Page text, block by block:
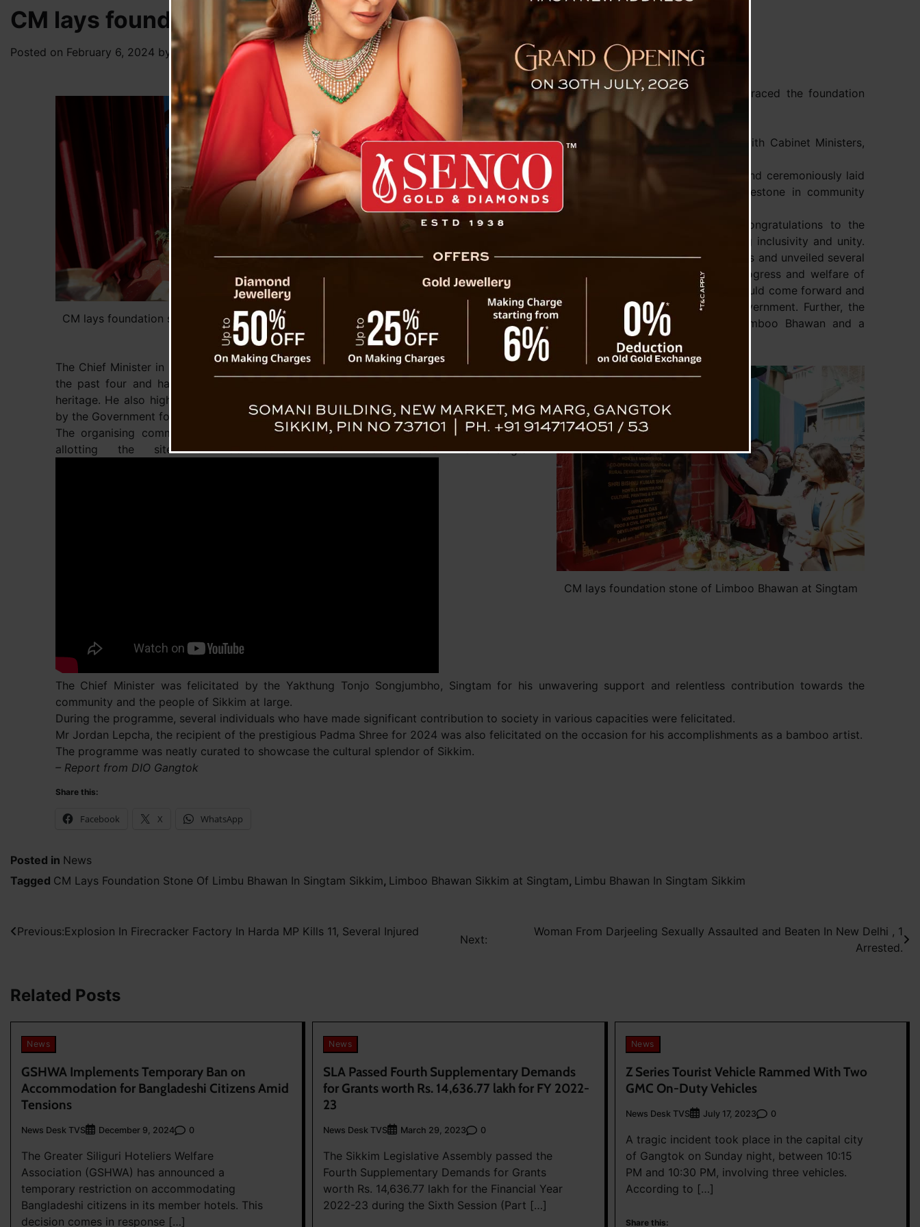
CM lays foundation stone of Limboo Bhawan at Singtam
Posted on February 6, 2024 byNews Desk TVS
CM lays foundation stone of Limboo Bhawan at Singtam
Gangtok, 6 February (IPR): Chief Minister Mr Prem Singh Tamang graced the foundation
stone laying ceremony of Limboo Bhawan at Singtam Bazaar today.
The programme was organised by Yakthung Tonjo Songjumbho.
The Chief Minister was accompanied by Madam Krishna Rai along with Cabinet Ministers,
MLAs, MP Lok Sabha, and other dignitaries.
The Chief Minister at the very outset participated in a limboo ritual and ceremoniously laid
the foundation stone of Limboo Bhawan, marking a significant milestone in community
development.
Addressing the gathering, the Chief Minister extended heartfelt congratulations to the
Limboo community and the wider Sikkimese community, emphasizing inclusivity and unity.
Additionally, the Chief Minister announced plans to construct Manghims and unveiled several
other development initiatives, highlighting his commitment to the progress and welfare of
the state. He reiterated that the local community and stakeholders should come forward and
participate in the maintenance of infrastructures created by the Government. Further, the
Chief Minister announced that the Government will construct a Limboo Bhawan and a
Scheduled Caste Bhawan at Mangshila under Mangan District.
CM lays foundation stone of Limboo Bhawan at Singtam
The Chief Minister in his address outlined the several initiatives taken by the Government in
the past four and half years towards the development of Limboo culture, language, and
heritage. He also highlighted various upcoming projects and developmental works initiated
by the Government for the welfare of the Limboo community.
The organising committee expressed their profound gratitude to the Chief Minister for
allotting the site for Construction of Limboo Bhawan at Singtam.
The Chief Minister was felicitated by the Yakthung Tonjo Songjumbho, Singtam for his unwavering support and relentless contribution towards the
community and the people of Sikkim at large.
During the programme, several individuals who have made significant contribution to society in various capacities were felicitated.
Mr Jordan Lepcha, the recipient of the prestigious Padma Shree for 2024 was also felicitated on the occasion for his accomplishments as a bamboo artist.
The programme was neatly curated to showcase the cultural splendor of Sikkim.
– Report from DIO Gangtok
Share this:
Facebook X WhatsApp
Posted in News
Tagged CM Lays Foundation Stone Of Limbu Bhawan In Singtam Sikkim, Limboo Bhawan Sikkim at Singtam, Limbu Bhawan In Singtam Sikkim
Post
Previous:Explosion In Firecracker Factory In Harda MP Kills 11, Several Injured
Next:
Woman From Darjeeling Sexually Assaulted and Beaten In New Delhi , 1
Arrested.
Related Posts
News
GSHWA Implements Temporary Ban on
Accommodation for Bangladeshi Citizens Amid
Tensions
News Desk TVS December 9, 2024 0
The Greater Siliguri Hoteliers Welfare
Association (GSHWA) has announced a
temporary restriction on accommodating
Bangladeshi citizens in its member hotels. This
decision comes in response […]
News
SLA Passed Fourth Supplementary Demands
for Grants worth Rs. 14,636.77 lakh for FY 2022-
23
News Desk TVS March 29, 2023 0
The Sikkim Legislative Assembly passed the
Fourth Supplementary Demands for Grants
worth Rs. 14,636.77 lakh for the Financial Year
2022-23 during the Sixth Session (Part […]
News
Z Series Tourist Vehicle Rammed With Two
GMC On-Duty Vehicles
News Desk TVS July 17, 2023 0
A tragic incident took place in the capital city
of Gangtok on Sunday night, between 10:15
PM and 10:30 PM, involving three vehicles.
According to […]
Share this: